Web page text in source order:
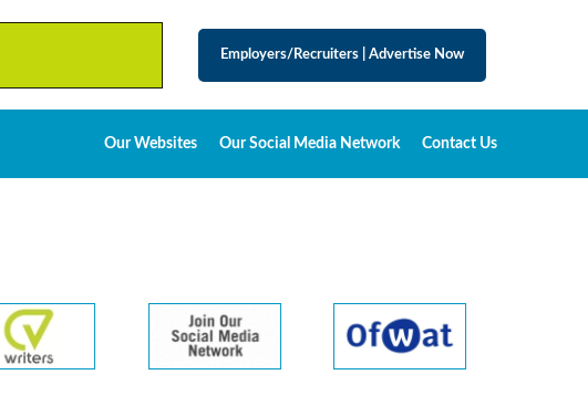
Employers/Recruiters Advertise Now
Our Websites Our Social Media Network Contact Us